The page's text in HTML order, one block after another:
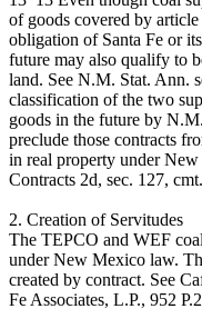
of goods covered by
obligation of Santa Fe or
future may also qualify to
land. See N.M. Stat. Ann.
classification of the two
goods in the future by
preclude those contracts
in real property under New
Contracts 2d, sec. 127,
2. Creation of Servitudes
The TEPCO and WEF
under New Mexico law.
created by contract. See
Fe Associates, L.P., 952